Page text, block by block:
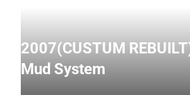
2007(CUSTUM
Mud System